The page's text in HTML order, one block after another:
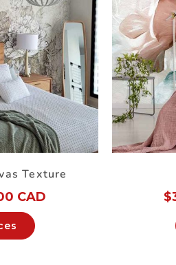
Texture
CAD
$